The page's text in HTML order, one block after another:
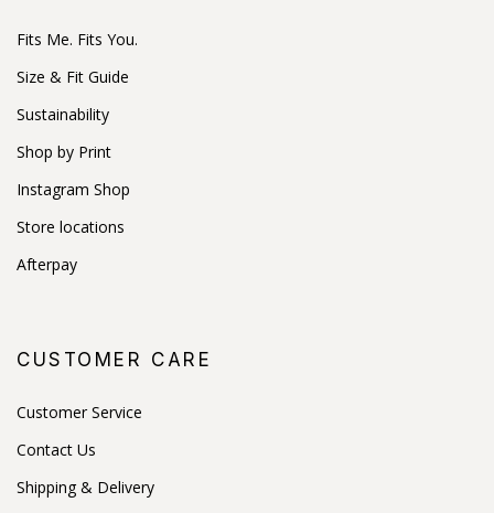
Fits Me. Fits You.
Size & Fit Guide
Sustainability
Shop by Print
Instagram Shop
Store locations
Afterpay
CUSTOMER CARE
Customer Service
Contact Us
Shipping & Delivery